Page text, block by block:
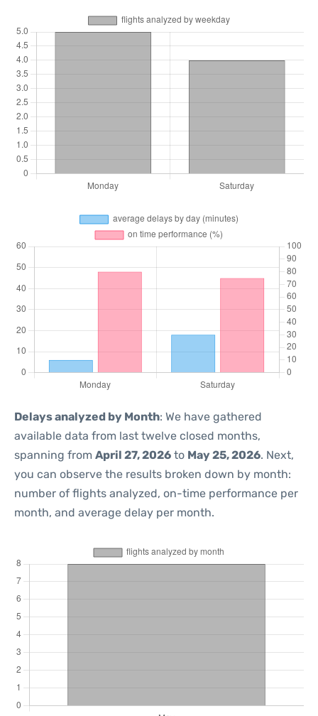
Delays analyzed by Month: We have gathered
available data from last twelve closed months,
spanning from April 27, 2026 to May 25, 2026. Next,
you can observe the results broken down by month:
number of flights analyzed, on-time performance per
month, and average delay per month.